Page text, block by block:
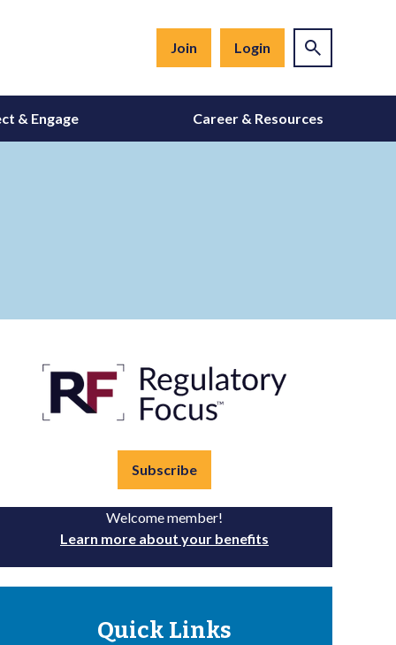
Join Login
& Engage Career & Resources
Subscribe
Welcome member!
Learn more about your benefits
Quick Links